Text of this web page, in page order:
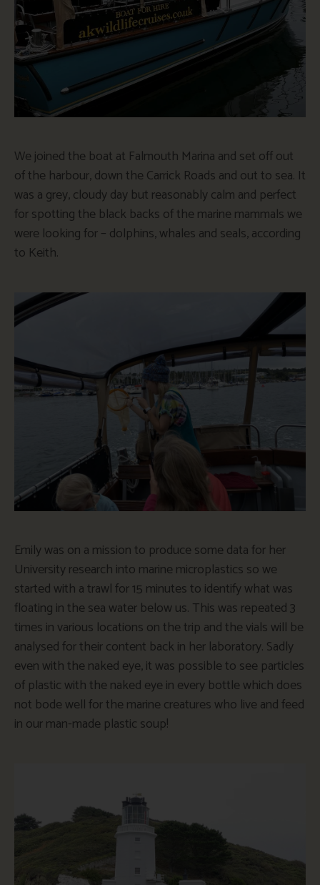
We joined the boat at Falmouth Marina and set off out
of the harbour, down the Carrick Roads and out to sea. It
was a grey, cloudy day but reasonably calm and perfect
for spotting the black backs of the marine mammals we
were looking for – dolphins, whales and seals, according
to Keith.
Emily was on a mission to produce some data for her
University research into marine microplastics so we
started with a trawl for 15 minutes to identify what was
floating in the sea water below us. This was repeated 3
times in various locations on the trip and the vials will be
analysed for their content back in her laboratory. Sadly
even with the naked eye, it was possible to see particles
of plastic with the naked eye in every bottle which does
not bode well for the marine creatures who live and feed
in our man-made plastic soup!